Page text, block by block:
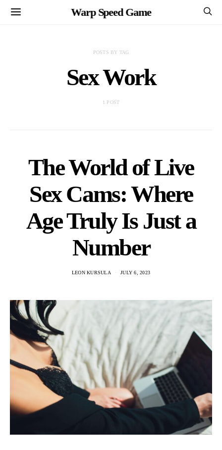
Warp Speed Game
POSTS BY TAG
Sex Work
1 POST
The World of Live
Sex Cams: Where
Age Truly Is Just a
Number
LEON KURSULA JULY 6, 2023